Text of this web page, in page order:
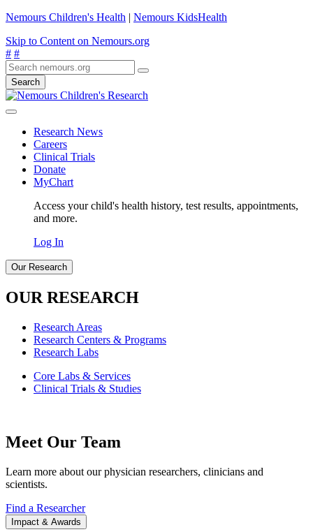
Nemours Children's Health | Nemours KidsHealth
Skip to Content on Nemours.org
# #
Search
Research News
Careers
Clinical Trials
Donate
MyChart
Access your child's health history, test results, appointments,
and more.
Log In
Our Research
OUR RESEARCH
Research Areas
Research Centers & Programs
Research Labs
Core Labs & Services
Clinical Trials & Studies
Meet Our Team
Learn more about our physician researchers, clinicians and
scientists.
Find a Researcher
Impact & Awards